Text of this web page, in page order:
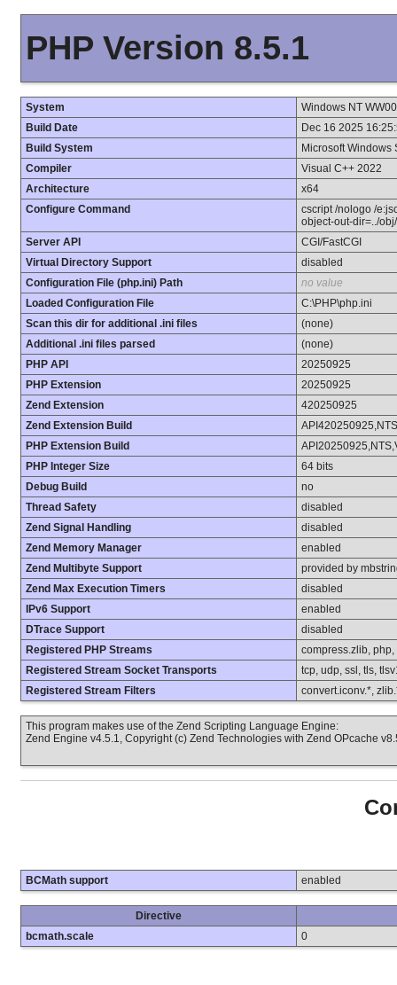
PHP Version 8.5.1
System
Windows NT
Build Date
Dec 16 2025
Build System
Microsoft Windows
Compiler
Visual C++ 2022
Architecture
x64
Configure Command
cscript /nologo /
object-out-dir=../
Server API
CGI/FastCGI
Virtual Directory Support
disabled
Configuration File (php.ini) Path
no value
Loaded Configuration File
C:\PHP\php.ini
Scan this dir for additional .ini files
(none)
Additional .ini files parsed
(none)
PHP API
20250925
PHP Extension
20250925
Zend Extension
420250925
Zend Extension Build
PHP Extension Build
PHP Integer Size
64 bits
Debug Build
no
Thread Safety
disabled
Zend Signal Handling
disabled
Zend Memory Manager
enabled
Zend Multibyte Support
provided by
Zend Max Execution Timers
disabled
IPv6 Support
enabled
DTrace Support
disabled
Registered PHP Streams
compress.zlib, php,
Registered Stream Socket Transports
tcp, udp, ssl, tls,
Registered Stream Filters
convert.iconv.*,
This program makes use of the Zend Scripting Language Engine:
Zend Engine v4.5.1, Copyright (c) Zend Technologies with Zend OPcache
BCMath support enabled
Directive
bcmath.scale
0